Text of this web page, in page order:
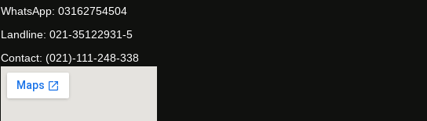
WhatsApp: 03162754504
Landline: 021-35122931-5
Contact: (021)-111-248-338